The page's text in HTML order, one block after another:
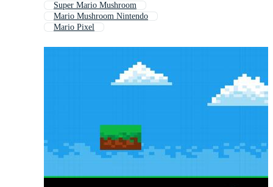
Super Mario Mushroom
Mario Mushroom Nintendo
Mario Pixel